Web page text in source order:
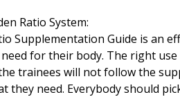
Ratio System:
Supplementation Guide is an
for their body. The right
trainees will not follow the
they need. Everybody should